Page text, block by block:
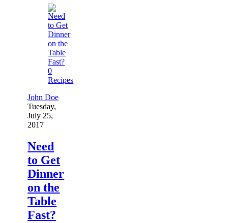
0
Recipes
John Doe
Tuesday,
July 25,
2017
Need
to Get
Dinner
on the
Table
Fast?